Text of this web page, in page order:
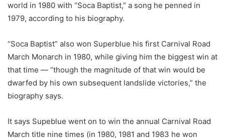
world in 1980 with “Soca Baptist,” a song he penned in
1979, according to his biography.
“Soca Baptist” also won Superblue his first Carnival Road
March Monarch in 1980, while giving him the biggest win at
that time — “though the magnitude of that win would be
dwarfed by his own subsequent landslide victories,” the
biography says.
It says Supeblue went on to win the annual Carnival Road
March title nine times (in 1980, 1981 and 1983 he won